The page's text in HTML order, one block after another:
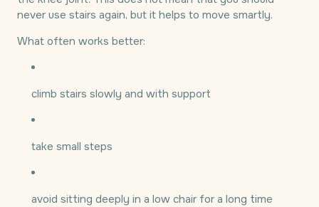
never use stairs again, but it helps to move smartly.
What often works better:
climb stairs slowly and with support
take small steps
avoid sitting deeply in a low chair for a long time